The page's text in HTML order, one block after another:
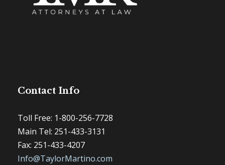
Contact Info
Toll Free: 1-800-256-7728
Main Tel: 251-433-3131
Fax: 251-433-4207
Info@TaylorMartino.com